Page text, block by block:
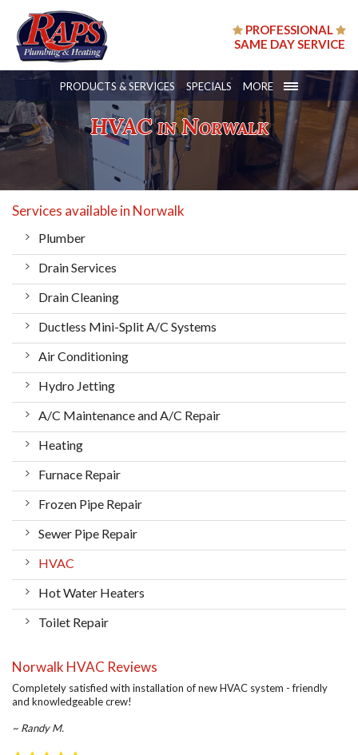
PROFESSIONAL
SAME DAY SERVICE
HVAC in Norwalk
PRODUCTS & SERVICES SPECIALS MORE
Services available in Norwalk
Plumber
Drain Services
Drain Cleaning
Ductless Mini-Split A/C Systems
Air Conditioning
Hydro Jetting
A/C Maintenance and A/C Repair
Heating
Furnace Repair
Frozen Pipe Repair
Sewer Pipe Repair
HVAC
Hot Water Heaters
Toilet Repair
Norwalk HVAC Reviews
Completely satisfied with installation of new HVAC system - friendly
and knowledgeable crew!
~ Randy M.